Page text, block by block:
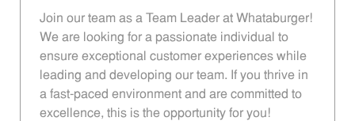
Join our team as a Team Leader at Whataburger!
We are looking for a passionate individual to
ensure exceptional customer experiences while
leading and developing our team. If you thrive in
a fast-paced environment and are committed to
excellence, this is the opportunity for you!